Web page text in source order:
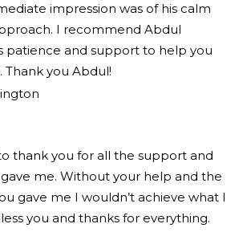
impression was of his calm
I recommend Abdul
patience and support to help you
Thank you Abdul!
thank you for all the support and
me. Without your help and the
gave me I wouldn’t achieve what I
you and thanks for everything.